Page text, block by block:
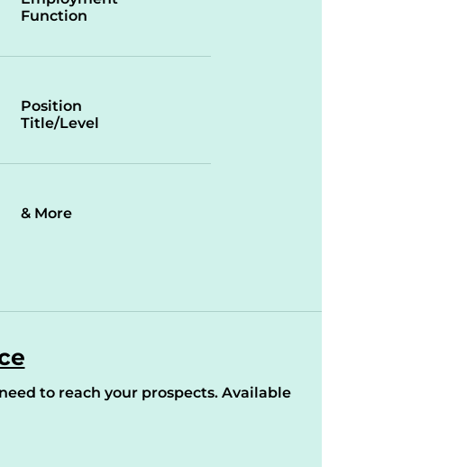
Function
Position
Title/Level
& More
to reach your prospects. Available